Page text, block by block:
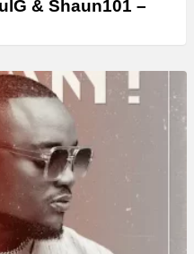
& Shaun101 –